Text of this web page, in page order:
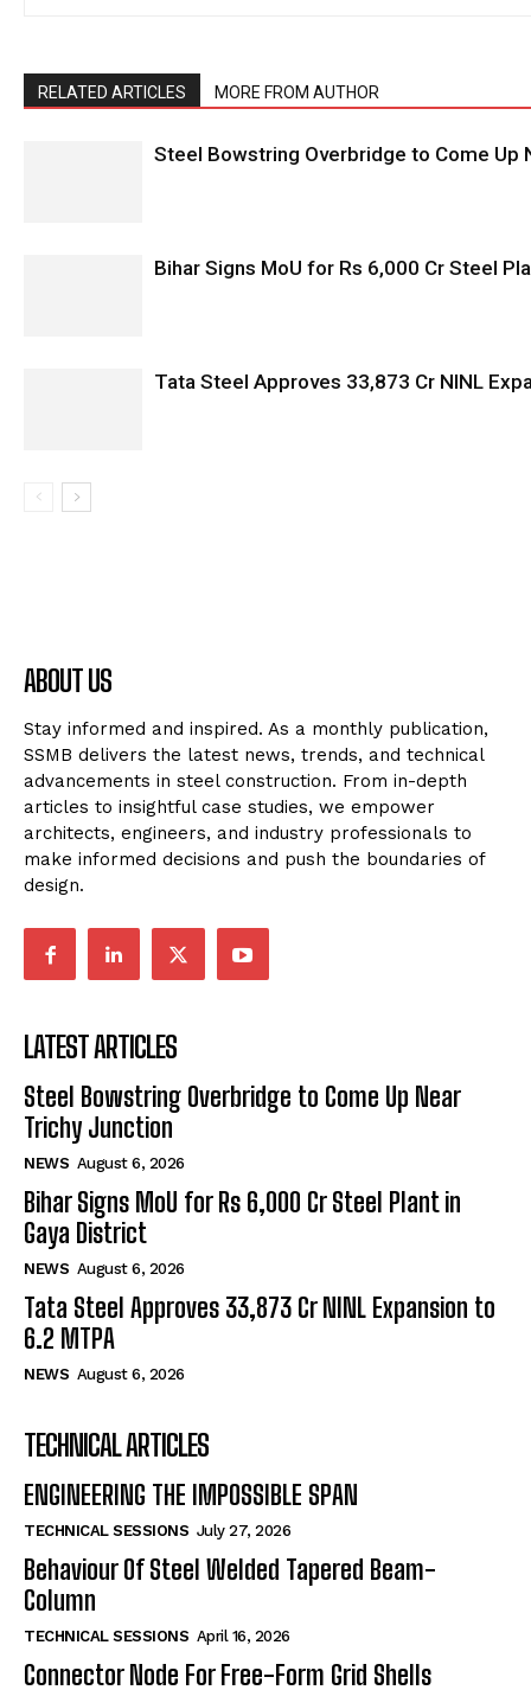
RELATED ARTICLES MORE FROM AUTHOR
Steel Bowstring Overbridge to Come Up
Bihar Signs MoU for Rs 6,000 Cr Steel
Tata Steel Approves ₹33,873 Cr NINL
ABOUT US
Stay informed and inspired. As a monthly publication,
SSMB delivers the latest news, trends, and technical
advancements in steel construction. From in-depth
articles to insightful case studies, we empower
architects, engineers, and industry professionals to
make informed decisions and push the boundaries of
design.
LATEST ARTICLES
Steel Bowstring Overbridge to Come Up Near
Trichy Junction
NEWS August 6, 2026
Bihar Signs MoU for Rs 6,000 Cr Steel Plant in
Gaya District
NEWS August 6, 2026
Tata Steel Approves ₹33,873 Cr NINL Expansion to
6.2 MTPA
NEWS August 6, 2026
TECHNICAL ARTICLES
ENGINEERING THE IMPOSSIBLE SPAN
TECHNICAL SESSIONS July 27, 2026
Behaviour Of Steel Welded Tapered Beam-
Column
TECHNICAL SESSIONS April 16, 2026
Connector Node For Free-Form Grid Shells